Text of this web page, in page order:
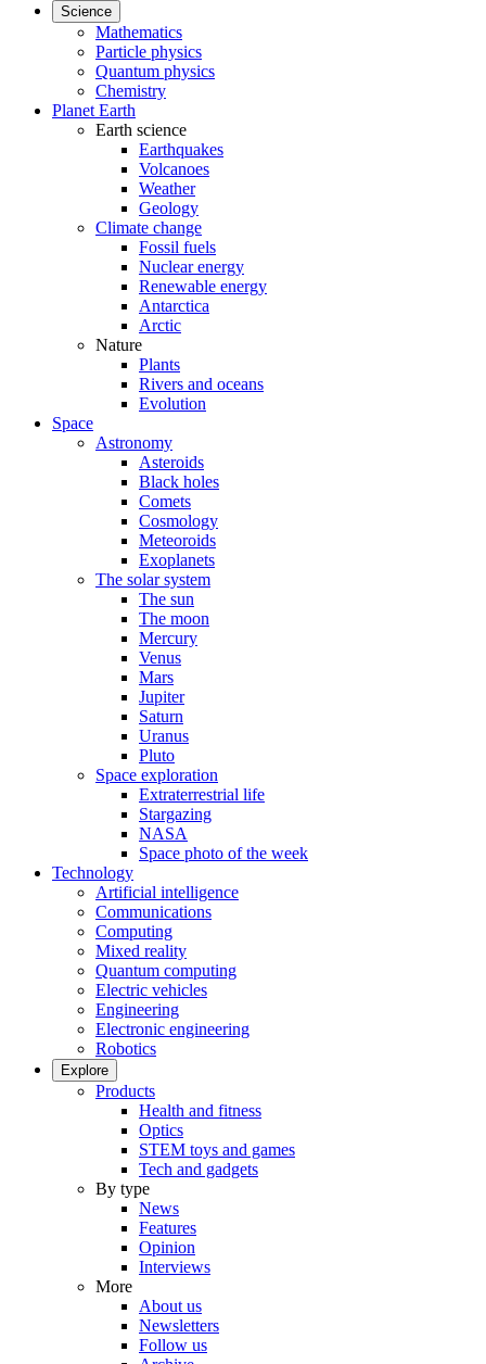
Science
Mathematics
Particle physics
Quantum physics
Chemistry
Planet Earth
Earth science
Earthquakes
Volcanoes
Weather
Geology
Climate change
Fossil fuels
Nuclear energy
Renewable energy
Antarctica
Arctic
Nature
Plants
Rivers and oceans
Evolution
Space
Astronomy
Asteroids
Black holes
Comets
Cosmology
Meteoroids
Exoplanets
The solar system
The sun
The moon
Mercury
Venus
Mars
Jupiter
Saturn
Uranus
Pluto
Space exploration
Extraterrestrial life
Stargazing
NASA
Space photo of the week
Technology
Artificial intelligence
Communications
Computing
Mixed reality
Quantum computing
Electric vehicles
Engineering
Electronic engineering
Robotics
Explore
Products
Health and fitness
Optics
STEM toys and games
Tech and gadgets
By type
News
Features
Opinion
Interviews
More
About us
Newsletters
Follow us